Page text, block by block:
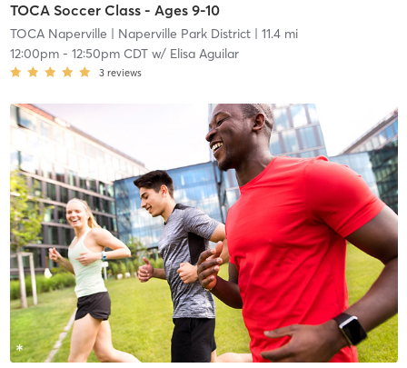
TOCA Soccer Class - Ages 9-10
TOCA Naperville | Naperville Park District| 11.4 mi
12:00pm- 12:50pm CDTw/ Elisa Aguilar
3 reviews